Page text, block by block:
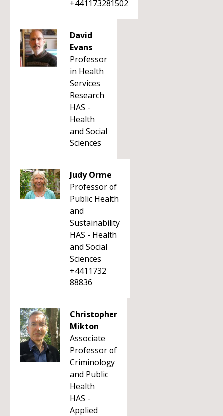
+441173281502
David
Evans
Professor
in Health
Services
Research
HAS -
Health
and Social
Sciences
Judy Orme
Professor of
Public Health
and
Sustainability
HAS - Health
and Social
Sciences
+4411732
88836
Christopher
Mikton
Associate
Professor of
Criminology
and Public
Health
HAS -
Applied